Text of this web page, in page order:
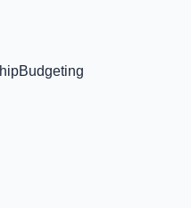
Budgeting